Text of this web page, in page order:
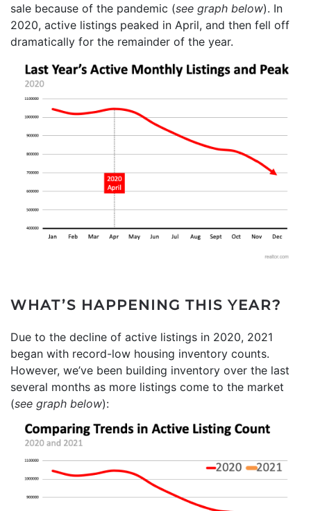
sale because of the pandemic (see graph below). In
2020, active listings peaked in April, and then fell off
dramatically for the remainder of the year.
WHAT’S HAPPENING THIS YEAR?
Due to the decline of active listings in 2020, 2021
began with record-low housing inventory counts.
However, we’ve been building inventory over the last
several months as more listings come to the market
(see graph below):